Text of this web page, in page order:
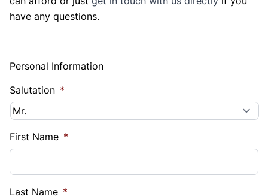
have any questions.
Personal Information
Salutation *
First Name *
Last Name *